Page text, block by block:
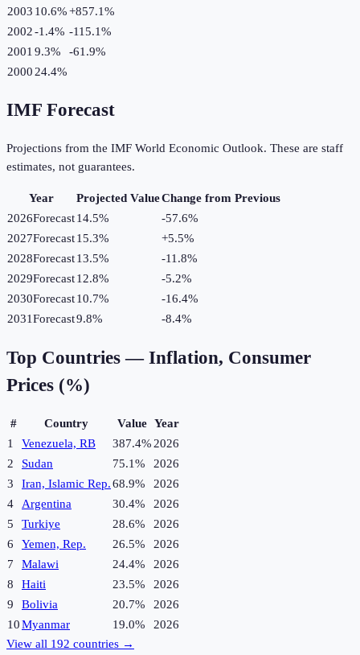
2003 10.6%+857.1%
2002-1.4% -115.1%
2001 9.3% -61.9%
2000 24.4%
IMF Forecast
Projections from the IMF World Economic Outlook. These are staff
estimates, not guarantees.
Year Projected ValueChange from Previous
2026Forecast14.5% -57.6%
2027Forecast15.3% +5.5%
2028Forecast13.5% -11.8%
2029Forecast12.8% -5.2%
2030Forecast10.7% -16.4%
2031Forecast9.8% -8.4%
Top Countries — Inflation, Consumer
Prices (%)
# Country Value Year
1
Venezuela, RB 387.4%2026
2
Sudan 75.1%
2026
3
Iran, Islamic Rep.68.9%
2026
4
Argentina 30.4%
2026
5
Turkiye 28.6%
2026
6
Yemen, Rep. 26.5%
2026
7
Malawi 24.4%
2026
8
Haiti 23.5%
2026
9
Bolivia 20.7%
2026
10Myanmar 19.0%
2026
View all 192 countries →